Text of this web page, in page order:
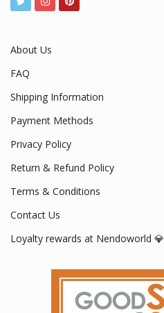
About Us
FAQ
Shipping Information
Payment Methods
Privacy Policy
Return & Refund Policy
Terms & Conditions
Contact Us
Loyalty rewards at Nendoworld 💎